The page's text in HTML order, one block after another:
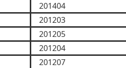
201404
201203
201205
201204
201207